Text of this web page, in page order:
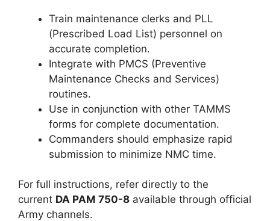
Train maintenance clerks and PLL
(Prescribed Load List) personnel on
accurate completion.
Integrate with PMCS (Preventive
Maintenance Checks and Services)
routines.
Use in conjunction with other TAMMS
forms for complete documentation.
Commanders should emphasize rapid
submission to minimize NMC time.
For full instructions, refer directly to the
current DA PAM 750-8 available through official
Army channels.